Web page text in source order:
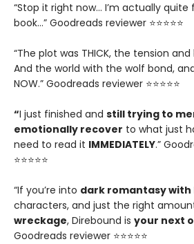
“Stop it right now... I’m actually
book…” Goodreads reviewer ⭐⭐⭐⭐⭐
“The plot was THICK, the tension and
And the world with the wolf bond, and
NOW.” Goodreads reviewer ⭐⭐⭐⭐⭐
“I just finished and still trying to
emotionally recover to what just
need to read it IMMEDIATELY.”
⭐⭐⭐⭐⭐
“If you’re into dark romantasy with
characters, and just the right
wreckage, Direbound is your next
Goodreads reviewer ⭐⭐⭐⭐⭐